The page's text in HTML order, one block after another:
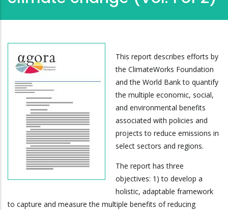
This report describes efforts by
the ClimateWorks Foundation
and the World Bank to quantify
the multiple economic, social,
and environmental benefits
associated with policies and
projects to reduce emissions in
select sectors and regions.
The report has three
objectives: 1) to develop a
holistic, adaptable framework
to capture and measure the multiple benefits of reducing